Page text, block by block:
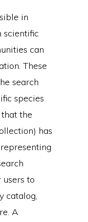
in
scientific
can
These
search
species
the
has
to
catalog,
A